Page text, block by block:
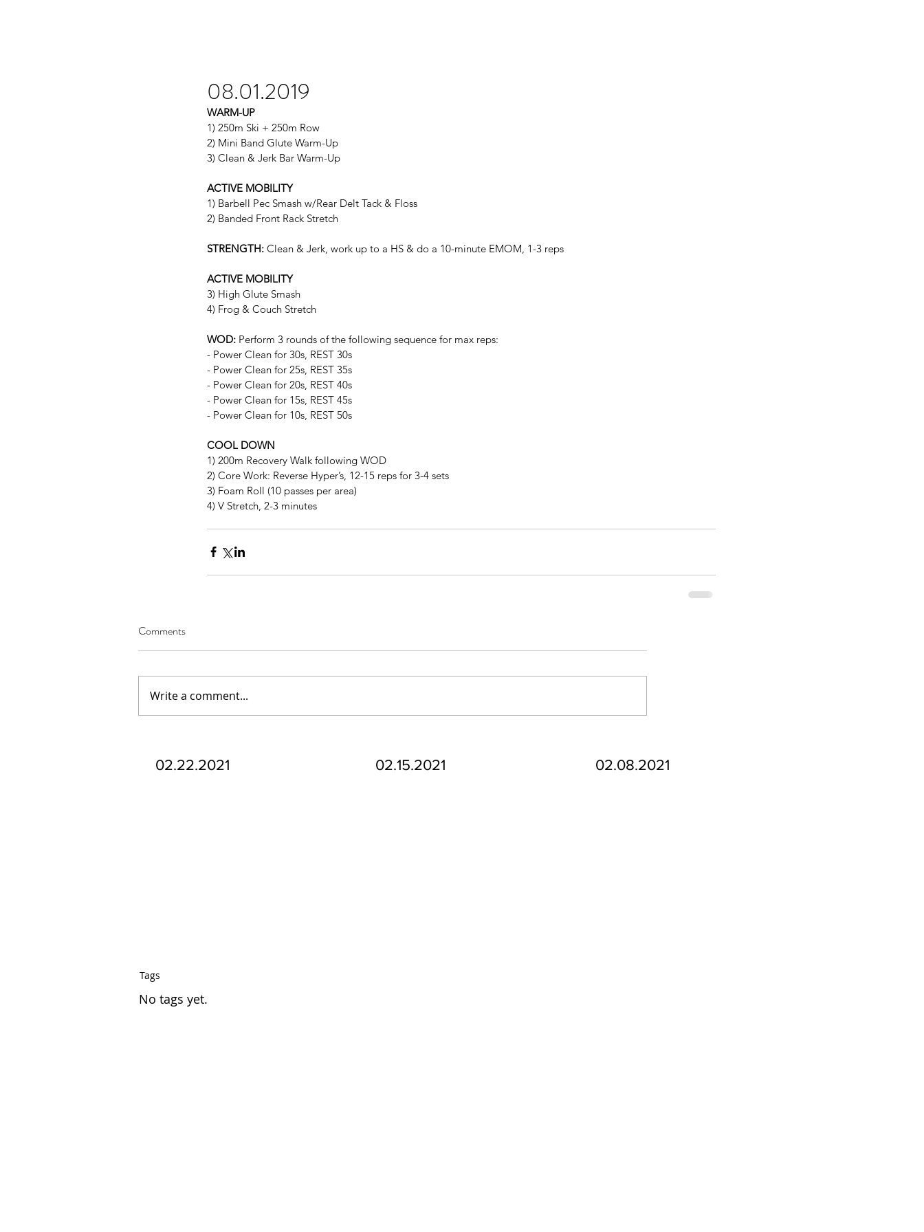
Our Recent Posts
02.22.2021 02.15.2021 02.08.2021
Tags
No tags yet.
08.01.2019
WARM-UP
1) 250m Ski + 250m Row
2) Mini Band Glute Warm-Up
3) Clean & Jerk Bar Warm-Up
ACTIVE MOBILITY
1) Barbell Pec Smash w/Rear Delt Tack & Floss
2) Banded Front Rack Stretch
STRENGTH: Clean & Jerk, work up to a HS & do a 10-minute EMOM, 1-3 reps
ACTIVE MOBILITY
3) High Glute Smash
4) Frog & Couch Stretch
WOD: Perform 3 rounds of the following sequence for max reps:
- Power Clean for 30s, REST 30s
- Power Clean for 25s, REST 35s
- Power Clean for 20s, REST 40s
- Power Clean for 15s, REST 45s
- Power Clean for 10s, REST 50s
COOL DOWN
1) 200m Recovery Walk following WOD
2) Core Work: Reverse Hyper’s, 12-15 reps for 3-4 sets
3) Foam Roll (10 passes per area)
4) V Stretch, 2-3 minutes
Comments
Write a comment...